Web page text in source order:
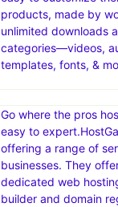
products, made by
unlimited downloads
categories—videos,
templates, fonts, &
Go where the pros
easy to
offering a range of
businesses. They
dedicated web
builder and domain